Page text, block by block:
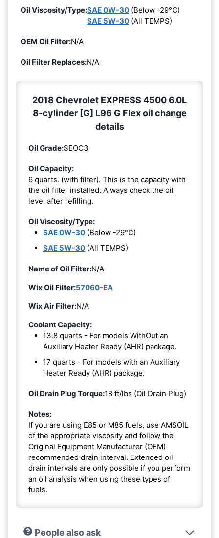
Oil Viscosity/Type:SAE 0W-30 (Below -29°C)
SAE 5W-30 (All TEMPS)
OEM Oil Filter:N/A
Oil Filter Replaces:N/A
2018 Chevrolet EXPRESS 4500 6.0L
8-cylinder [G] L96 G Flex oil change
details
Oil Grade:SEOC3
Oil Capacity:
6 quarts. (with filter). This is the capacity with
the oil filter installed. Always check the oil
level after refilling.
Oil Viscosity/Type:
SAE 0W-30 (Below -29°C)
SAE 5W-30 (All TEMPS)
Name of Oil Filter:N/A
Wix Oil Filter:57060-EA
Wix Air Filter:N/A
Coolant Capacity:
13.8 quarts - For models WithOut an
Auxiliary Heater Ready (AHR) package.
17 quarts - For models with an Auxiliary
Heater Ready (AHR) package.
Oil Drain Plug Torque:18 ft/lbs (Oil Drain Plug)
Notes:
If you are using E85 or M85 fuels, use AMSOIL
of the appropriate viscosity and follow the
Original Equipment Manufacturer (OEM)
recommended drain interval. Extended oil
drain intervals are only possible if you perform
an oil analysis when using these types of
fuels.
People also ask